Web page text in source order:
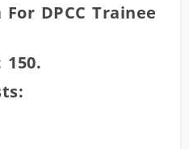
DPCC Trainee
150.